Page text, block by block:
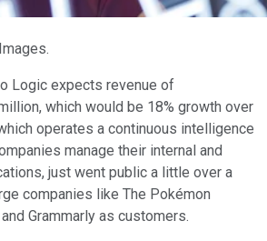
Logic expects revenue of
which would be 18% growth over
operates a continuous intelligence
manage their internal and
just went public a little over a
companies like The Pokémon
and Grammarly as customers.